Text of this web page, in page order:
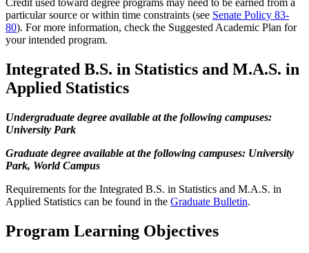
Credit used toward degree programs may need to be earned from a
particular source or within time constraints (see Senate Policy 83-
80). For more information, check the Suggested Academic Plan for
your intended program.
Integrated B.S. in Statistics and M.A.S. in
Applied Statistics
Undergraduate degree available at the following campuses:
University Park
Graduate degree available at the following campuses: University
Park, World Campus
Requirements for the Integrated B.S. in Statistics and M.A.S. in
Applied Statistics can be found in the Graduate Bulletin.
Program Learning Objectives